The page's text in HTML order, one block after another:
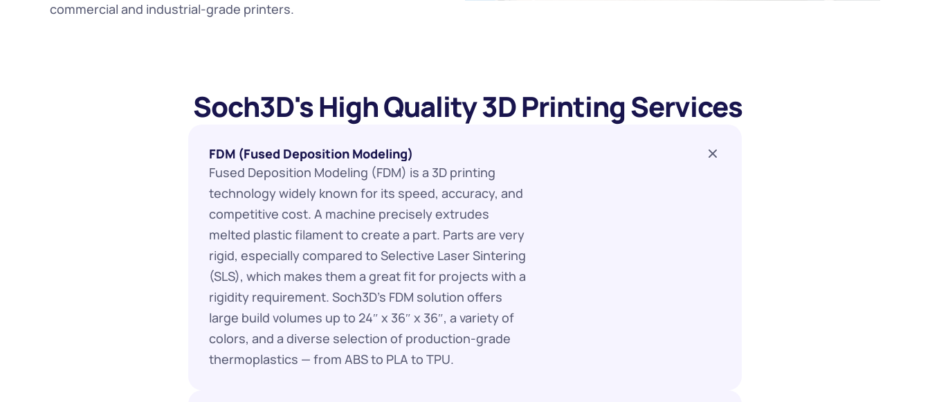
commercial and industrial-grade printers.
Soch3D's High Quality 3D Printing Services
FDM (Fused Deposition Modeling)
Fused Deposition Modeling (FDM) is a 3D printing
technology widely known for its speed, accuracy, and
competitive cost. A machine precisely extrudes
melted plastic filament to create a part. Parts are very
rigid, especially compared to Selective Laser Sintering
(SLS), which makes them a great fit for projects with a
rigidity requirement. Soch3D's FDM solution offers
large build volumes up to 24″ x 36″ x 36″, a variety of
colors, and a diverse selection of production-grade
thermoplastics — from ABS to PLA to TPU.